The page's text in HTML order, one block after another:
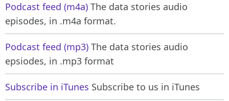
Podcast feed (m4a) The data stories audio
episodes, in .m4a format.
Podcast feed (mp3) The data stories audio
epsiodes, in .mp3 format
Subscribe in iTunes Subscribe to us in iTunes